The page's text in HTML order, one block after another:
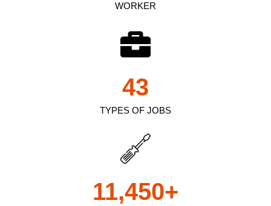
WORKER
TYPES OF JOBS
43
11,450+